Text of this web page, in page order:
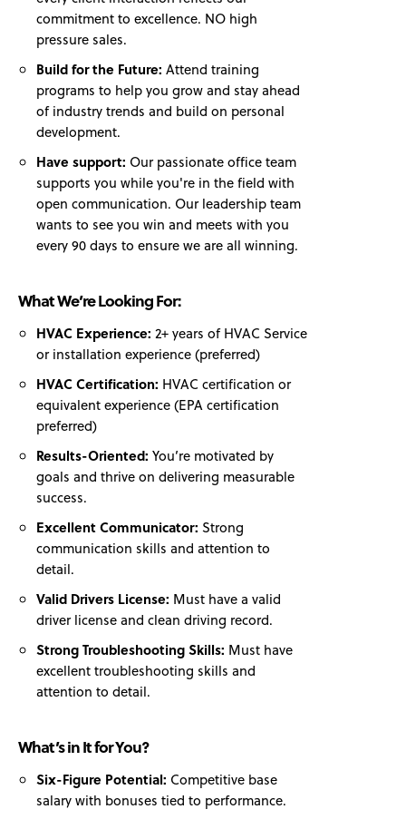
commitment to excellence. NO high
pressure sales.
Build for the Future: Attend training
programs to help you grow and stay ahead
of industry trends and build on personal
development.
Have support: Our passionate office team
supports you while you're in the field with
open communication. Our leadership team
wants to see you win and meets with you
every 90 days to ensure we are all winning.
What We’re Looking For:
HVAC Experience: 2+ years of HVAC Service
or installation experience (preferred)
HVAC Certification: HVAC certification or
equivalent experience (EPA certification
preferred)
Results-Oriented: You’re motivated by
goals and thrive on delivering measurable
success.
Excellent Communicator: Strong
communication skills and attention to
detail.
Valid Drivers License: Must have a valid
driver license and clean driving record.
Strong Troubleshooting Skills: Must have
excellent troubleshooting skills and
attention to detail.
What’s in It for You?
Six-Figure Potential: Competitive base
salary with bonuses tied to performance.